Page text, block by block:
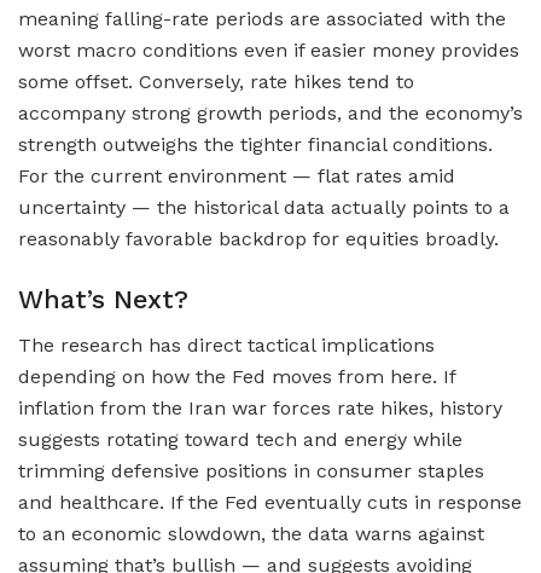
meaning falling-rate periods are associated with the
worst macro conditions even if easier money provides
some offset. Conversely, rate hikes tend to
accompany strong growth periods, and the economy’s
strength outweighs the tighter financial conditions.
For the current environment — flat rates amid
uncertainty — the historical data actually points to a
reasonably favorable backdrop for equities broadly.
What’s Next?
The research has direct tactical implications
depending on how the Fed moves from here. If
inflation from the Iran war forces rate hikes, history
suggests rotating toward tech and energy while
trimming defensive positions in consumer staples
and healthcare. If the Fed eventually cuts in response
to an economic slowdown, the data warns against
assuming that’s bullish — and suggests avoiding